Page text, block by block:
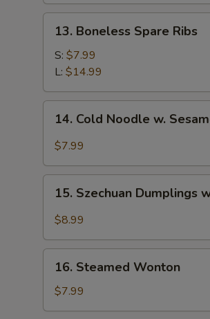
13.
Boneless
Spare
Ribs
13. Boneless Spare Ribs
S: $7.99
L: $14.99
14.
Cold
Noodle
Sesame
Sauce
14. Cold Noodle w.
$7.99
15.
Szechuan
Dumplings
Hot
15. Szechuan Dumplings
$8.99
16.
Steamed
Wonton
16. Steamed Wonton
$7.99